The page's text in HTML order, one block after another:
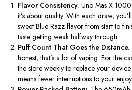
Flavor Consistency.Uno Mas X
it’s about quality. With each draw,you’ll
sweet Blue Razz flavor from start to
taste getting weak halfway through.
Puff Count That Goes the Distance.
honest,that’s a lot of vaping. For the
the store weekly to replace your
means fewer interruptions to your